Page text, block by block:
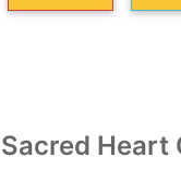
Sacred Heart